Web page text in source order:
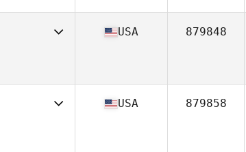
USA 879848
USA 879858